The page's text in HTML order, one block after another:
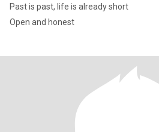
Past is past, life is already short
Open and honest